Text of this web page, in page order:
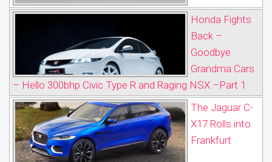
Honda Fights
Back –
Goodbye
Grandma Cars
– Hello 300bhp Civic Type R and Raging NSX –Part 1
The Jaguar C-
X17 Rolls into
Frankfurt